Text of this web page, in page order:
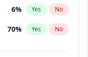
6% Yes No
70% Yes No